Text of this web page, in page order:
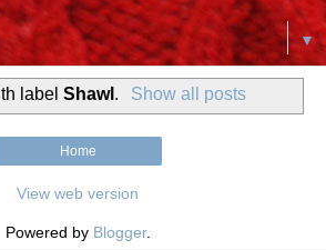
▼
labelShawl . Show all posts
Home
View web version
Powered by Blogger.